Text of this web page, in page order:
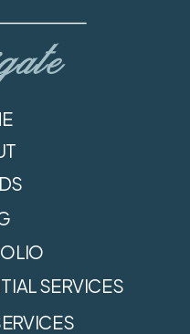
SERVICES